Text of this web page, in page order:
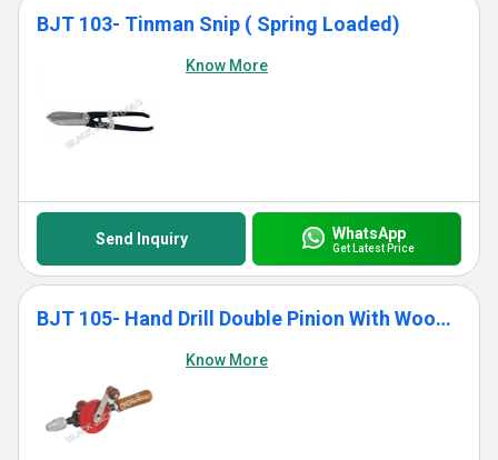
BJT 103- Tinman Snip ( Spring Loaded)
Know More
Send Inquiry WhatsApp
Get Latest Price
BJT 105- Hand Drill Double Pinion With Wooden Handle
Know More